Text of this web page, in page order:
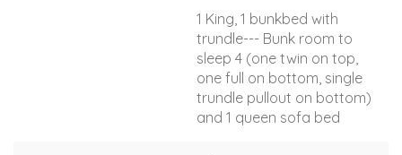
1 King, 1 bunkbed with
trundle--- Bunk room to
sleep 4 (one twin on top,
one full on bottom, single
trundle pullout on bottom)
and 1 queen sofa bed